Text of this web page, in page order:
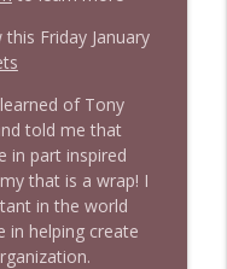
Amanda
and Clips
Friday January
of Tony
told me that
in part inspired
that is a wrap! I
in the world
in helping create